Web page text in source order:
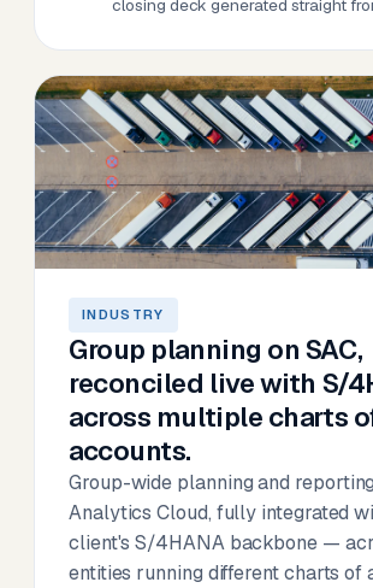
INDUSTRY
Group planning on SAC,
reconciled live with S/
across multiple charts
accounts.
Group-wide planning and
Analytics Cloud, fully integrated
client's S/4HANA backbone —
entities running different charts of